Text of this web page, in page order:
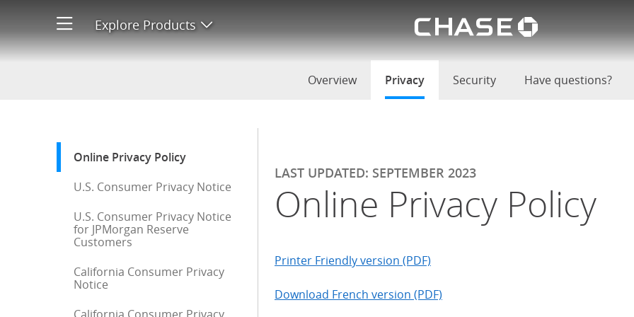
Explore Products Chase
Online Privacy Policy
Overview PrivacyselectedSecurity Have questions?
Start of sidebar menu
Online Privacy Policy
U.S. Consumer Privacy Notice
U.S. Consumer Privacy Notice
for JPMorgan Reserve
Customers
California Consumer Privacy
Notice
LAST UPDATED: SEPTEMBER 2023
Online Privacy Policy
Printer Friendly version (PDF)
Download French version (PDF)